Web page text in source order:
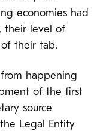
economies had
their level of
their tab.
happening
of the first
source
Legal Entity